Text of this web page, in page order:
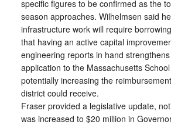
specific figures to be confirmed as the
season approaches. Wilhelmsen said
infrastructure work will require
that having an active capital
engineering reports in hand
application to the Massachusetts
potentially increasing the
district could receive.
Fraser provided a legislative update,
was increased to $20 million in